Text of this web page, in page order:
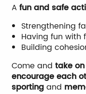
Afun and safe
Strengthening
Having fun with
Building
Come and take
encourage each
sportingand